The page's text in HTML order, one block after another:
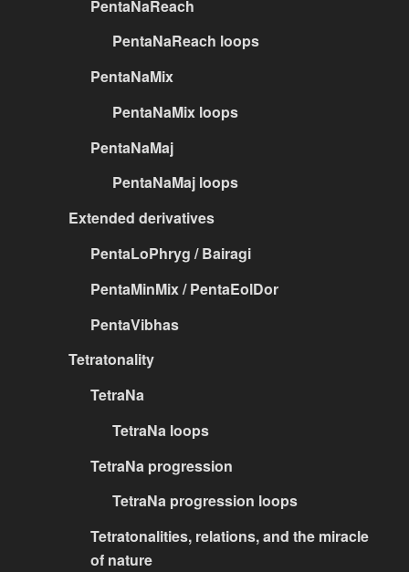
PentaNaReach
PentaNaReach loops
PentaNaMix
PentaNaMix loops
PentaNaMaj
PentaNaMaj loops
Extended derivatives
PentaLoPhryg / Bairagi
PentaMinMix / PentaEolDor
PentaVibhas
Tetratonality
TetraNa
TetraNa loops
TetraNa progression
TetraNa progression loops
Tetratonalities, relations, and the miracle
of nature